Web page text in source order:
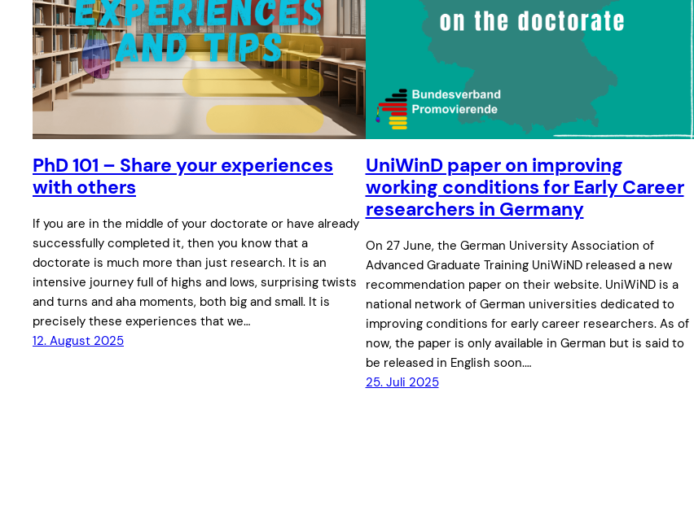
PhD 101 – Share your experiences
with others
If you are in the middle of your doctorate or have already
successfully completed it, then you know that a
doctorate is much more than just research. It is an
intensive journey full of highs and lows, surprising twists
and turns and aha moments, both big and small. It is
precisely these experiences that we…
12. August 2025
UniWinD paper on improving
working conditions for Early Career
researchers in Germany
On 27 June, the German University Association of
Advanced Graduate Training UniWiND released a new
recommendation paper on their website. UniWiND is a
national network of German universities dedicated to
improving conditions for early career researchers. As of
now, the paper is only available in German but is said to
be released in English soon.…
25. Juli 2025